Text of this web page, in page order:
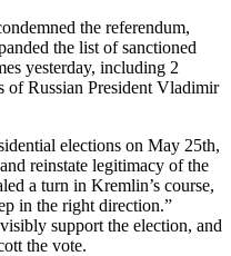
the referendum,
the list of sanctioned
yesterday, including 2
of Russian President Vladimir
elections on May 25th,
reinstate legitimacy of the
a turn in Kremlin’s course,
in the right direction.”
support the election, and
the vote.